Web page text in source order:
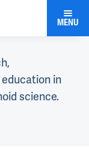
MENU
in
science.